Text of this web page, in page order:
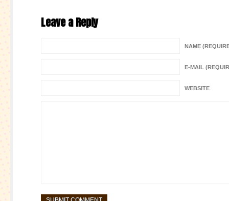
Leave a Reply
NAME
E-MAIL
WEBSITE